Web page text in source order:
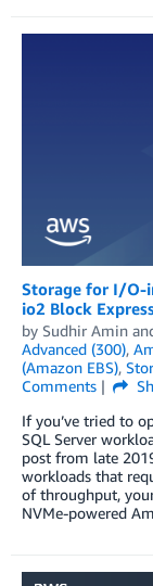
Storage for I/O-
io2 Block
by Sudhir Amin
Advanced (300),
(Amazon EBS),
Comments
If you’ve tried to
SQL Server
post from late
workloads that
of throughput,
NVMe-powered